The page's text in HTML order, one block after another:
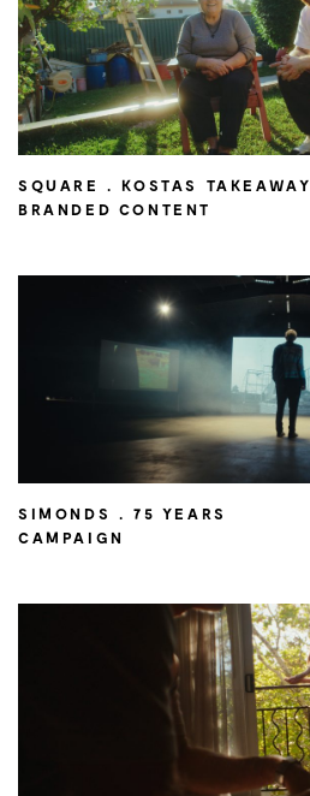
SQUARE . KOSTAS TAKEAWAY
BRANDED CONTENT
SIMONDS . 75 YEARS
CAMPAIGN